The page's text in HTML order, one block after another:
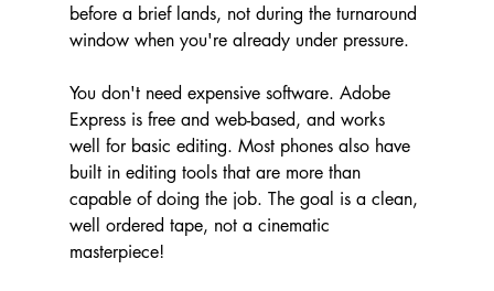
before a brief lands, not during the turnaround
window when you're already under pressure.
You don't need expensive software. Adobe
Express is free and web-based, and works
well for basic editing. Most phones also have
built in editing tools that are more than
capable of doing the job. The goal is a clean,
well ordered tape, not a cinematic
masterpiece!